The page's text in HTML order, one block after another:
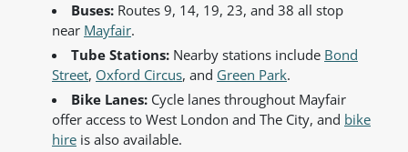
Buses: Routes 9, 14, 19, 23, and 38 all stop
near Mayfair.
Tube Stations: Nearby stations include Bond
Street, Oxford Circus, and Green Park.
Bike Lanes: Cycle lanes throughout Mayfair
offer access to West London and The City, and bike
hire is also available.